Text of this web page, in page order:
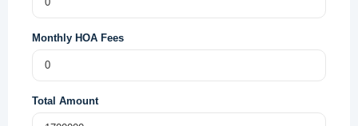
Monthly HOA Fees
Total Amount